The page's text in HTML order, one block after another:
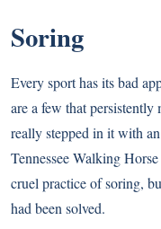
Soring
Every sport has its bad
are a few that persistently
really stepped in it with
Tennessee Walking
cruel practice of soring,
had been solved.